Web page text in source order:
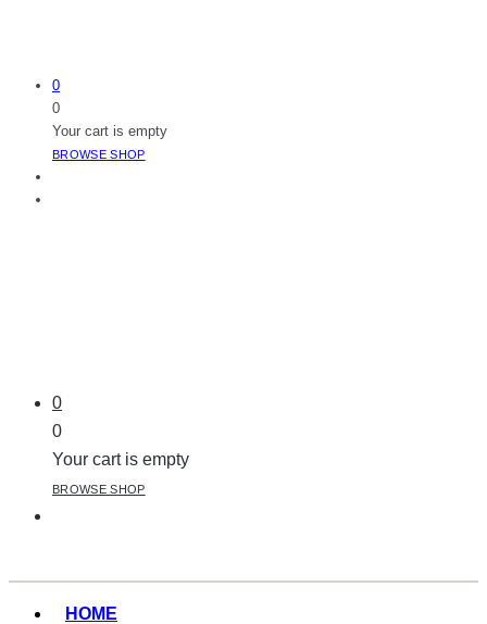
0
0
Your cart is empty
BROWSE SHOP
0
0
Your cart is empty
BROWSE SHOP
HOME